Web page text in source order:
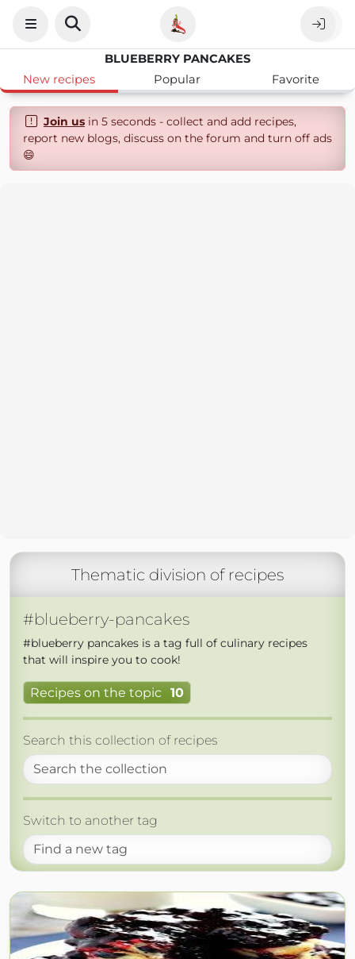
BLUEBERRY PANCAKES
New recipes
Popular Favorite
Join usin 5 seconds - collect and add recipes,
report new blogs, discuss on the forum and turn off ads
😄
Thematic division of recipes
#blueberry-pancakes
#blueberry pancakes is a tag full of culinary recipes
that will inspire you to cook!
Recipes on the topic 10
Search this collection of recipes
Switch to another tag